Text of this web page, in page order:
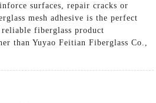
surfaces, repair cracks or
mesh adhesive is the perfect
fiberglass product
than Yuyao Feitian Fiberglass Co.,